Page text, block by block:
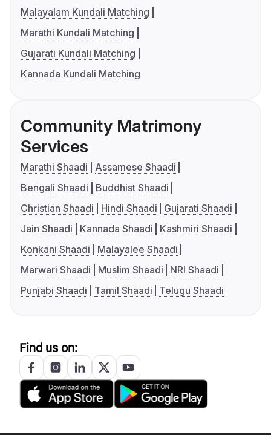
Malayalam Kundali Matching
Marathi Kundali Matching
Gujarati Kundali Matching
Kannada Kundali Matching
Community Matrimony
Services
Marathi Shaadi
Assamese Shaadi
Bengali Shaadi
Buddhist Shaadi
Christian Shaadi
Hindi Shaadi
Gujarati Shaadi
Jain Shaadi
Kannada Shaadi
Kashmiri Shaadi
Konkani Shaadi
Malayalee Shaadi
Marwari Shaadi
Muslim Shaadi
NRI Shaadi
Punjabi Shaadi
Tamil Shaadi Telugu Shaadi
Find us on: